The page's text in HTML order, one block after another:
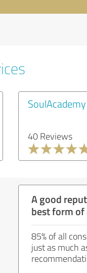
40 Reviews
A good
best form
85% of all
just as much